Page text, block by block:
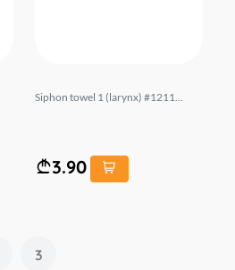
Siphon towel 1 (larynx) #1211...
3.90
3